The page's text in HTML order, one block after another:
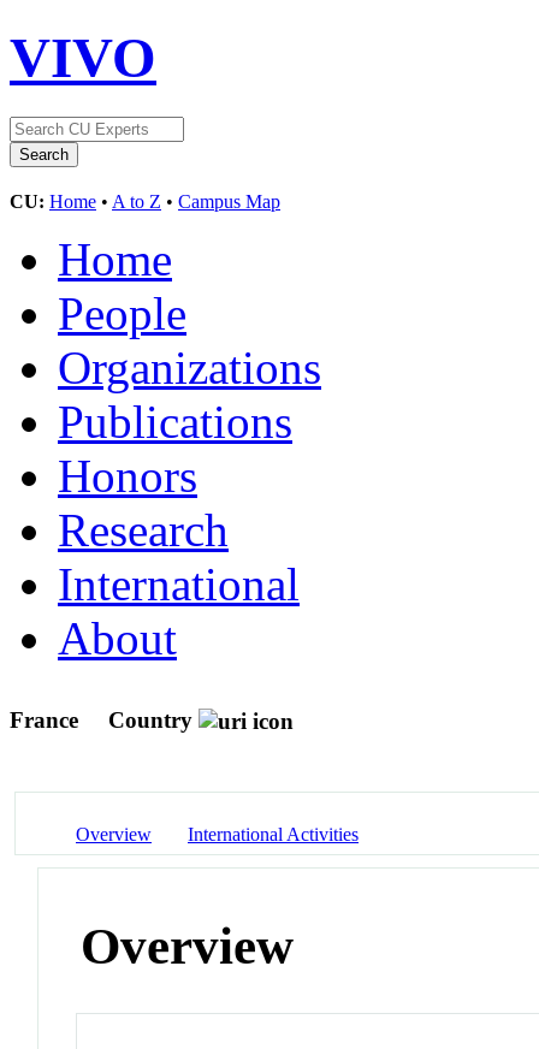
VIVO
CU: Home • A to Z • Campus Map
Home
People
Organizations
Publications
Honors
Research
International
About
France Country
Overview International Activities
Overview